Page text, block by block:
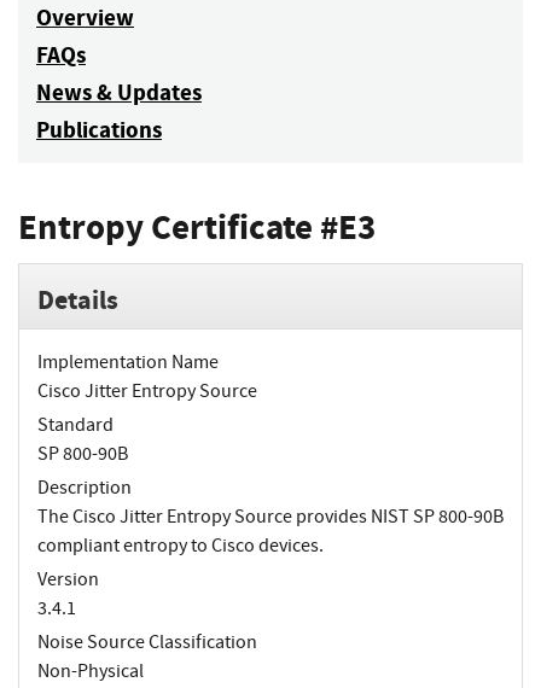
Overview
FAQs
News & Updates
Publications
Entropy Certificate #E3
Details
Implementation Name
Cisco Jitter Entropy Source
Standard
SP 800-90B
Description
The Cisco Jitter Entropy Source provides NIST SP 800-90B
compliant entropy to Cisco devices.
Version
3.4.1
Noise Source Classification
Non-Physical